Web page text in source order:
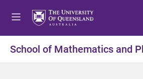
t
o
t
o
t
o
School of Mathematics and